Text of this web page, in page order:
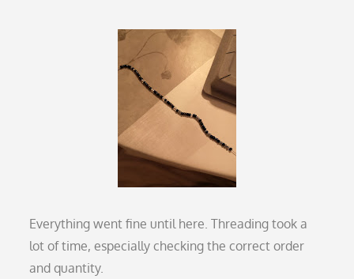
Everything went fine until here. Threading took a
lot of time, especially checking the correct order
and quantity.